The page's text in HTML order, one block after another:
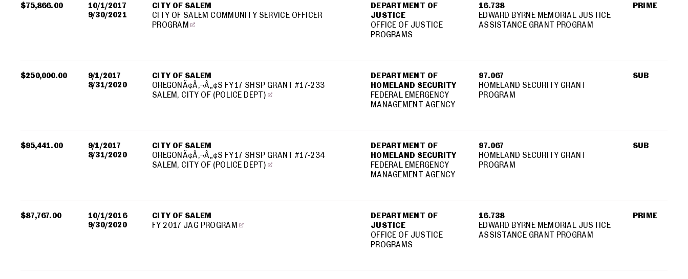
$75,866.00
10/1/2017
9/30/2021
CITY OF SALEM
CITY OF SALEM COMMUNITY SERVICE OFFICER
PROGRAM
DEPARTMENT OF
JUSTICE
OFFICE OF JUSTICE
PROGRAMS
16.738
EDWARD BYRNE MEMORIAL JUSTICE
ASSISTANCE GRANT PROGRAM
PRIME
$250,000.00
9/1/2017
8/31/2020
CITY OF SALEM
OREGONÃ¢Â‚¬Â„¢S FY17 SHSP GRANT #17-233
SALEM, CITY OF (POLICE DEPT)
DEPARTMENT OF
HOMELAND SECURITY
FEDERAL EMERGENCY
MANAGEMENT AGENCY
97.067
HOMELAND SECURITY GRANT
PROGRAM
SUB
$95,441.00
9/1/2017
8/31/2020
CITY OF SALEM
OREGONÃ¢Â‚¬Â„¢S FY17 SHSP GRANT #17-234
SALEM, CITY OF (POLICE DEPT)
DEPARTMENT OF
HOMELAND SECURITY
FEDERAL EMERGENCY
MANAGEMENT AGENCY
97.067
HOMELAND SECURITY GRANT
PROGRAM
SUB
$87,767.00
10/1/2016
9/30/2020
CITY OF SALEM
FY 2017 JAG PROGRAM
DEPARTMENT OF
JUSTICE
OFFICE OF JUSTICE
PROGRAMS
16.738
EDWARD BYRNE MEMORIAL JUSTICE
ASSISTANCE GRANT PROGRAM
PRIME